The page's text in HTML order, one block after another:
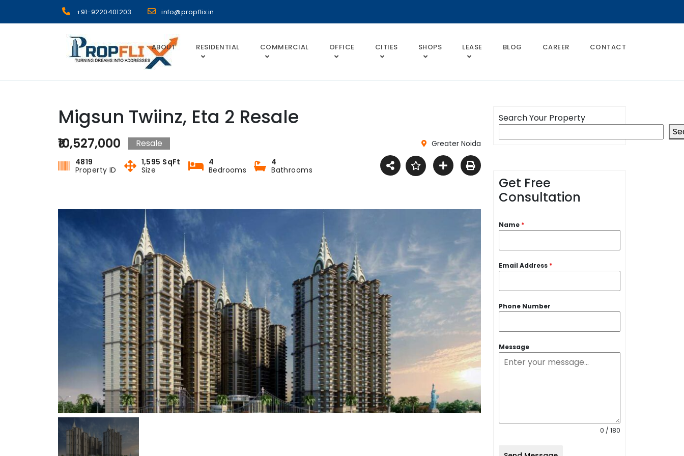
+91-9220401203 info@propflix.in
Propflix
ABOUT RESIDENTIAL COMMERCIAL OFFICE CITIES SHOPS LEASE BLOG CAREER CONTACT
Migsun Twiinz, Eta 2 Resale
₹10,527,000 Resale
Greater Noida
4819
Property ID
1,595 SqFt
Size
4
Bedrooms
4
Bathrooms
Search Your Property
Get Free
Consultation
Name *
Email Address *
Phone Number
Message
0 / 180